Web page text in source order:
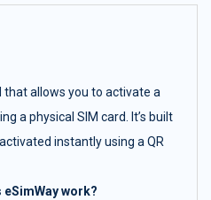
that allows you to activate a
a physical SIM card. It’s built
instantly using a QR
work?